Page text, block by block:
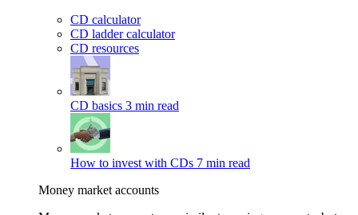
CD calculator
CD ladder calculator
CD resources
CD basics 3 min read
How to invest with CDs 7 min read
Money market accounts